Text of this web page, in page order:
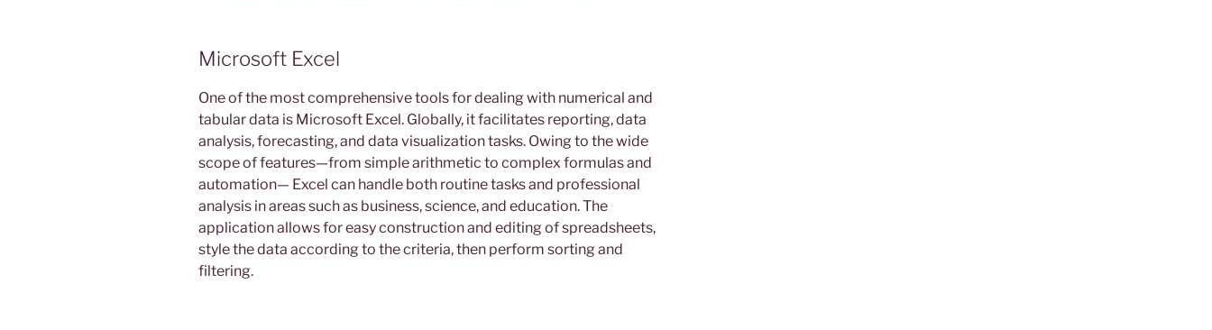
Microsoft Excel
One of the most comprehensive tools for dealing with numerical and
tabular data is Microsoft Excel. Globally, it facilitates reporting, data
analysis, forecasting, and data visualization tasks. Owing to the wide
scope of features—from simple arithmetic to complex formulas and
automation— Excel can handle both routine tasks and professional
analysis in areas such as business, science, and education. The
application allows for easy construction and editing of spreadsheets,
style the data according to the criteria, then perform sorting and
filtering.